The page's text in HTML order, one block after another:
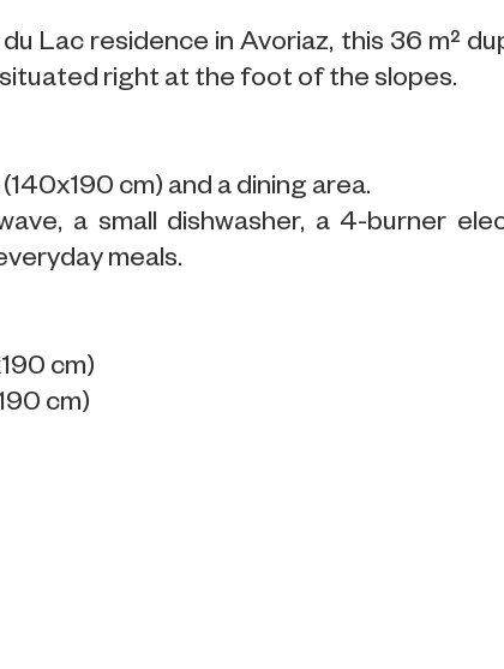
Lac residence in Avoriaz, this 36 m²
right at the foot of the slopes.
cm) and a dining area.
a small dishwasher, a 4-burner
meals.
cm)
cm)